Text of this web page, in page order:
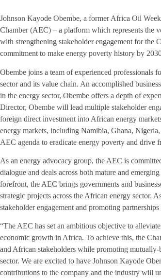
Johnson Kayode Obembe, a former Africa Oil
Chamber (AEC) – a platform which represents the
with strengthening stakeholder engagement for
commitment to make energy poverty history by
Obembe joins a team of experienced professionals
sector and its value chain. An accomplished
in the energy sector, Obembe offers a depth of
Director, Obembe will lead multiple stakeholder
foreign direct investment into African energy
energy markets, including Namibia, Ghana,
AEC agenda to eradicate energy poverty and drive
As an energy advocacy group, the AEC is
dialogue and deals across both mature and
forefront, the AEC brings governments and
strategic projects across the African energy sector.
stakeholder engagement and promoting
“The AEC has set an ambitious objective to
economic growth in Africa. To achieve this, the
and African stakeholders while promoting
sector. We are excited to have Johnson Kayode
contributions to the company and the industry will